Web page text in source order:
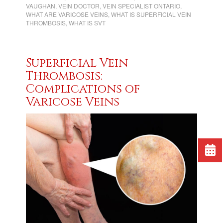
VAUGHAN ,VEIN DOCTOR ,VEIN SPECIALIST ONTARIO
WHAT ARE VARICOSE VEINS ,WHAT IS SUPERFICIAL VEIN
THROMBOSIS ,WHAT IS SVT
Superficial Vein
Thrombosis:
Complications of
Varicose Veins